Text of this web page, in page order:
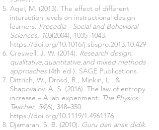
Aqel, M. (2013). The effect of different
interaction levels on instructional design
learners. Procedia - Social and Behavioral
Sciences, 103(2004), 1035–1043.
https://doi.org/10.1016/j.sbspro.2013.10.429
Creswell, J. W. (2014). Research design:
qualitative,quantitative,and mixed methods
approaches(4th ed.). SAGE Publications.
Dittrich, W., Drosd, R., Minkin, L., &
Shapovalov, A. S. (2016). The law of entropy
increase – A lab experiment. The Physics
Teacher, 54(6), 348–350.
https://doi.org/10.1119/1.4961176
Djamarah, S. B. (2010). Guru dan anak didik